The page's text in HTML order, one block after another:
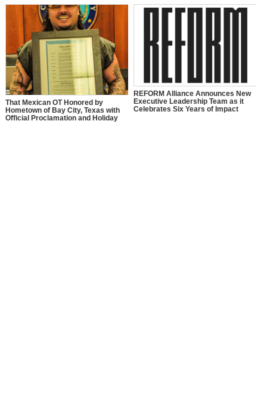
That Mexican OT Honored by
Hometown of Bay City, Texas with
Official Proclamation and Holiday
REFORM Alliance Announces New
Executive Leadership Team as it
Celebrates Six Years of Impact